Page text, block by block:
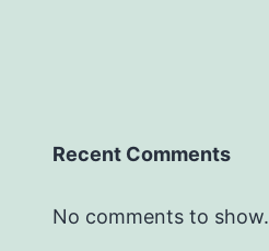
Recent Comments
No comments to show.